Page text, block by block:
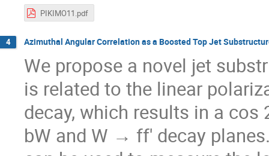
PIKIMO11.pdf
4 Azimuthal Angular Correlation as a Boosted Top Jet
We propose a novel jet
is related to the linear
decay, which results in a
bW and W → ff′ decay